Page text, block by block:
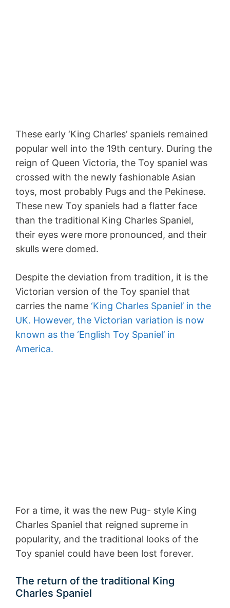
These early ‘King Charles’ spaniels remained
popular well into the 19th century. During the
reign of Queen Victoria, the Toy spaniel was
crossed with the newly fashionable Asian
toys, most probably Pugs and the Pekinese.
These new Toy spaniels had a flatter face
than the traditional King Charles Spaniel,
their eyes were more pronounced, and their
skulls were domed.
Despite the deviation from tradition, it is the
Victorian version of the Toy spaniel that
carries the name ‘King Charles Spaniel’ in the
UK. However, the Victorian variation is now
known as the ‘English Toy Spaniel’ in
America.
For a time, it was the new Pug- style King
Charles Spaniel that reigned supreme in
popularity, and the traditional looks of the
Toy spaniel could have been lost forever.
The return of the traditional King
Charles Spaniel